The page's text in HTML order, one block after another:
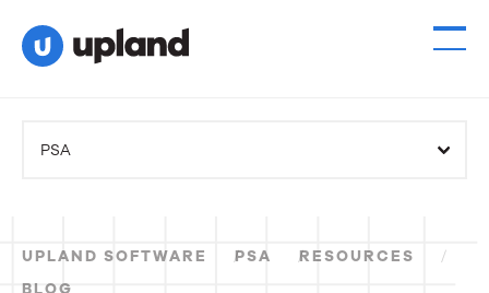
PSA
UPLAND SOFTWARE PSA
RESOURCES